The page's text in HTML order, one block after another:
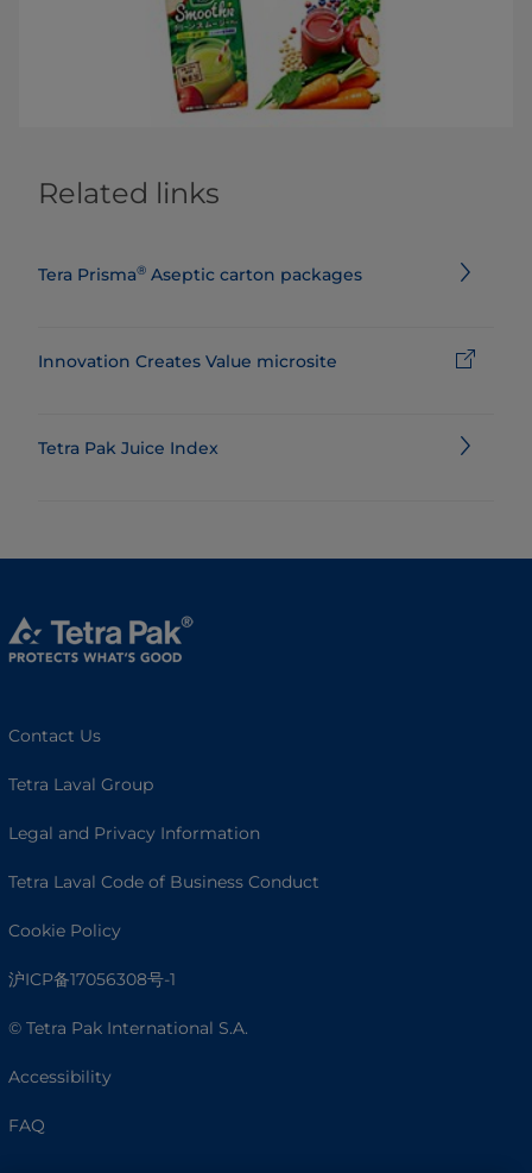
Related links
Tera Prisma® Aseptic carton packages
Innovation Creates Value microsite
Tetra Pak Juice Index
Contact Us
Tetra Laval Group
Legal and Privacy Information
Tetra Laval Code of Business Conduct
Cookie Policy
沪ICP备17056308号-1
© Tetra Pak International S.A.
Accessibility
FAQ